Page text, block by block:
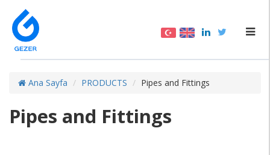
Ana Sayfa PRODUCTS Pipes and Fittings
Pipes and Fittings